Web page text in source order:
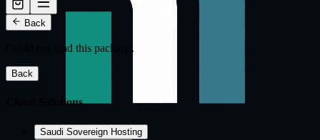
Back
Could not load this package.
Back
Cloud Solutions
Saudi Sovereign Hosting